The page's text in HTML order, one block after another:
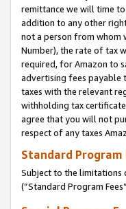
remittance we will time
addition to any other
not a person from whom
Number), the rate of tax
required, for Amazon to
advertising fees payable
taxes with the relevant
withholding tax
agree that you will not
respect of any taxes
Standard Program
Subject to the limitations
(”Standard Program